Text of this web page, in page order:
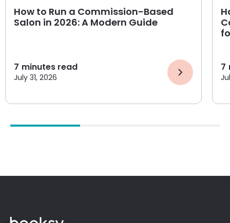
How to Run a Commission-Based
Salon in 2026: A Modern Guide
7 minutes read
July 31, 2026
7